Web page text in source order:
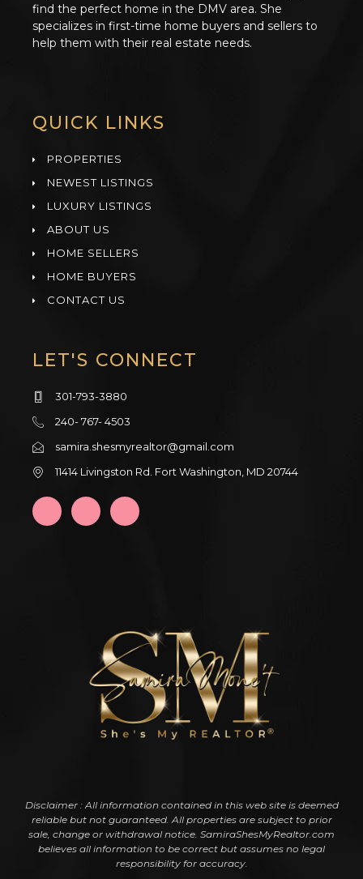
find the perfect home in the DMV area. She
specializes in first-time home buyers and sellers to
help them with their real estate needs.
QUICK LINKS
PROPERTIES
NEWEST LISTINGS
LUXURY LISTINGS
ABOUT US
HOME SELLERS
HOME BUYERS
CONTACT US
LET'S CONNECT
301-793-3880
240- 767- 4503
samira.shesmyrealtor@gmail.com
11414 Livingston Rd. Fort Washington, MD 20744
Disclaimer : All information contained in this web site is deemed
reliable but not guaranteed. All properties are subject to prior
sale, change or withdrawal notice. SamiraShesMyRealtor.com
believes all information to be correct but assumes no legal
responsibility for accuracy.